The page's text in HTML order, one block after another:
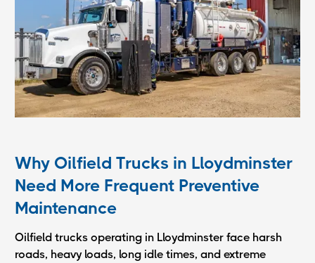
Why Oilfield Trucks in Lloydminster
Need More Frequent Preventive
Maintenance
Oilfield trucks operating in Lloydminster face harsh
roads, heavy loads, long idle times, and extreme